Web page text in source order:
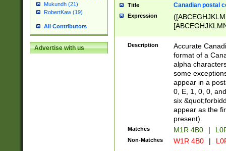
Mukundh (21)
RobertKaw (19)
All Contributors
Advertise with us
Title Canadian postal
Expression
Description
Accurate
format of a
alpha
some
appear in a
0, E, 1, 0, 0,
six
appear as the
present).
Matches M1R 4B0 |
Non-Matches W1R 4B0 |